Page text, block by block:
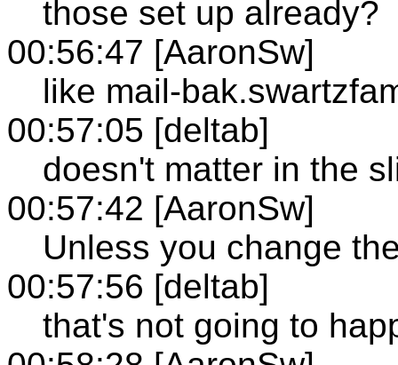
those set up already?
00:56:47 [AaronSw]
like mail-
00:57:05 [deltab]
doesn't matter in the
00:57:42 [AaronSw]
Unless you change
00:57:56 [deltab]
that's not going to